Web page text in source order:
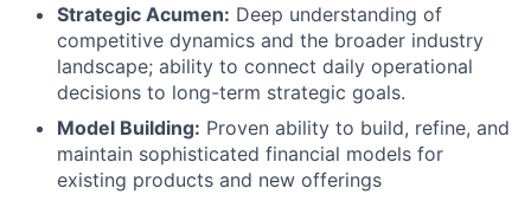
Strategic Acumen: Deep understanding of
competitive dynamics and the broader industry
landscape; ability to connect daily operational
decisions to long-term strategic goals.
Model Building: Proven ability to build, refine, and
maintain sophisticated financial models for
existing products and new offerings